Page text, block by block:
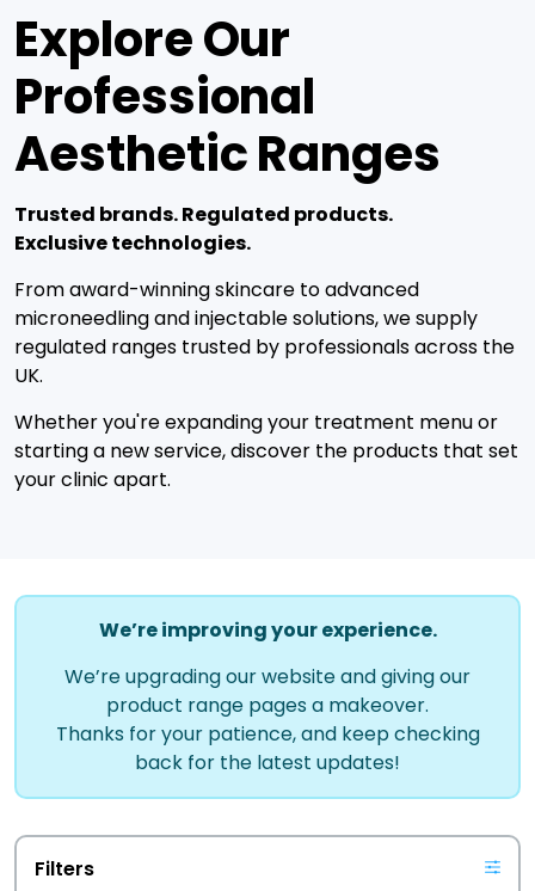
Explore Our
Professional
Aesthetic Ranges
Trusted brands. Regulated products.
Exclusive technologies.
From award-winning skincare to advanced
microneedling and injectable solutions, we supply
regulated ranges trusted by professionals across the
UK.
Whether you're expanding your treatment menu or
starting a new service, discover the products that set
your clinic apart.
We’re improving your experience.
We’re upgrading our website and giving our
product range pages a makeover.
Thanks for your patience, and keep checking
back for the latest updates!
Filters